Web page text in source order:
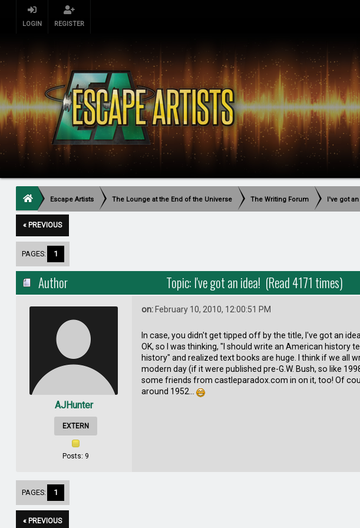
LOGIN REGISTER
Escape Artists The Lounge at the End of the Universe The Writing Forum I've got
« PREVIOUS
PAGES: 1
Author Topic: I've got an idea! (Read 4171 times)
AJHunter
EXTERN
Posts: 9
on:February 10, 2010, 12:00:51 PM
In case, you didn't get tipped off by the title, I've got an
OK, so I was thinking, "I should write an American history
history" and realized text books are huge. I think if we all
modern day (if it were published pre-G.W. Bush, so like
some friends from castleparadox.com in on it, too! Of
around 1952...
PAGES: 1
« PREVIOUS